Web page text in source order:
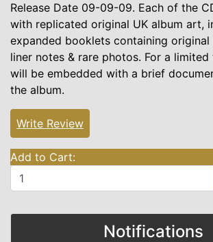
Release Date 09-09-09. Each of the
with replicated original UK album art,
expanded booklets containing
liner notes & rare photos. For a limited
will be embedded with a brief
the album.
Write Review
Add to Cart:
Notifications